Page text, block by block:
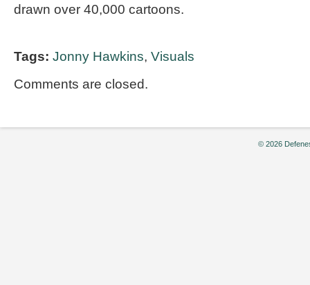
drawn over 40,000 cartoons.
Tags: Jonny Hawkins, Visuals
Comments are closed.
© 2026